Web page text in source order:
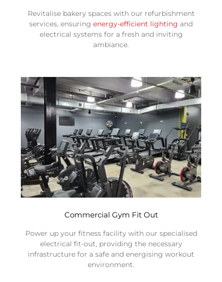
Revitalise bakery spaces with our refurbishment
services, ensuring energy-efficient lighting and
electrical systems for a fresh and inviting
ambiance.
Commercial Gym Fit Out
Power up your fitness facility with our specialised
electrical fit-out, providing the necessary
infrastructure for a safe and energising workout
environment.